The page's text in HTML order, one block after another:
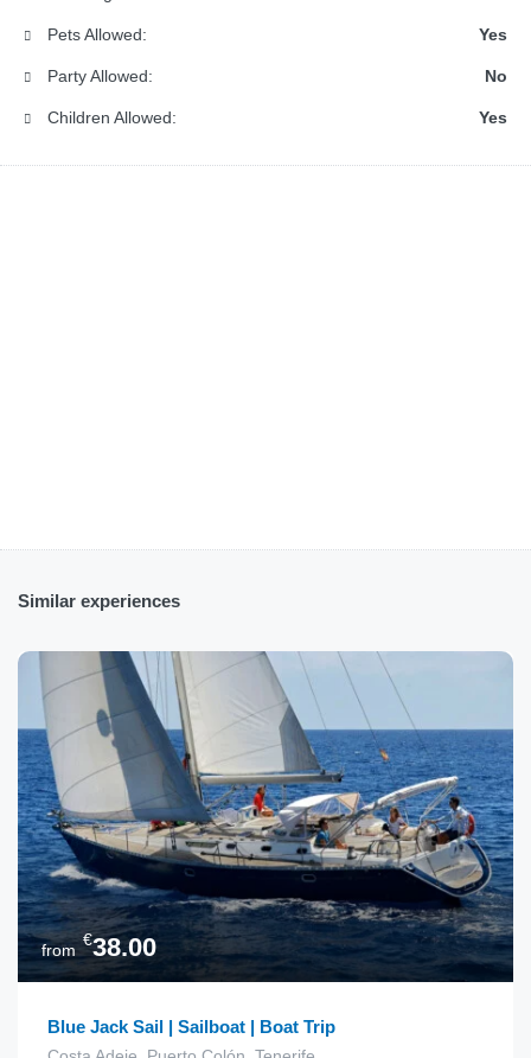
Pets Allowed: Yes
Party Allowed: No
Children Allowed: Yes
Similar experiences
from
€38.00
Blue Jack Sail | Sailboat | Boat Trip